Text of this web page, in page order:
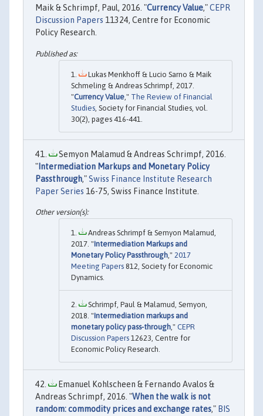
Maik & Schrimpf, Paul, 2016. "Currency Value,"CEPR
Discussion Papers 11324, Centre for Economic
Policy Research.
Lukas Menkhoff & Lucio Sarno & Maik
Schmeling & Andreas Schrimpf, 2017.
"Currency Value ," The Review of Financial
Studies , Society for Financial Studies, vol.
30(2), pages 416-441.
Semyon Malamud & Andreas Schrimpf, 2016.
" Intermediation Markups and Monetary Policy
Passthrough,"Swiss Finance Institute Research
Paper Series 16-75, Swiss Finance Institute.
Andreas Schrimpf & Semyon Malamud,
2017. "Intermediation Markups and
Monetary Policy Passthrough," 2017
Meeting Papers 812, Society for Economic
Dynamics.
Schrimpf, Paul & Malamud, Semyon,
2018. "Intermediation markups and
monetary policy pass-through," CEPR
Discussion Papers 12623, Centre for
Economic Policy Research.
Emanuel Kohlscheen & Fernando Avalos &
Andreas Schrimpf, 2016. "When the walk is not
random: commodity prices and exchange rates," BIS